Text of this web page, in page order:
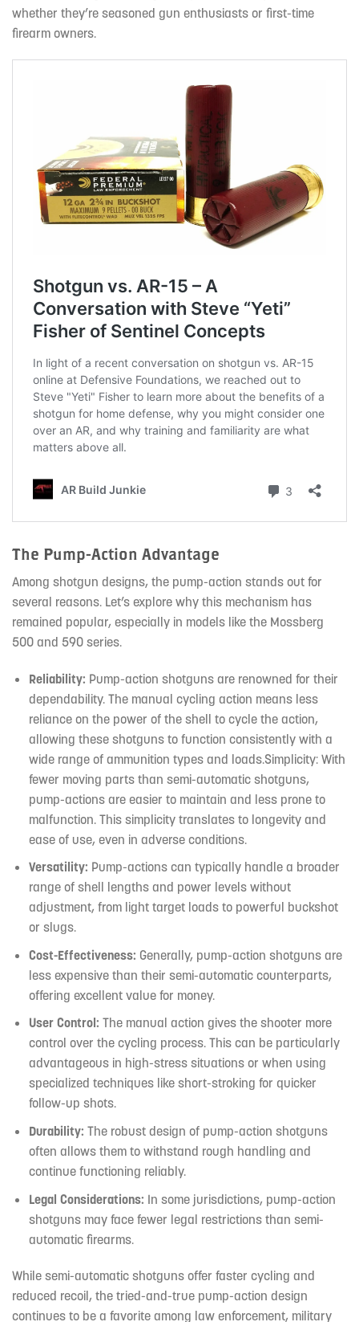
whether they’re seasoned gun enthusiasts or first-time
firearm owners.
The Pump-Action Advantage
Among shotgun designs, the pump-action stands out for
several reasons. Let’s explore why this mechanism has
remained popular, especially in models like the Mossberg
500 and 590 series.
Reliability: Pump-action shotguns are renowned for their
dependability. The manual cycling action means less
reliance on the power of the shell to cycle the action,
allowing these shotguns to function consistently with a
wide range of ammunition types and loads.Simplicity: With
fewer moving parts than semi-automatic shotguns,
pump-actions are easier to maintain and less prone to
malfunction. This simplicity translates to longevity and
ease of use, even in adverse conditions.
Versatility: Pump-actions can typically handle a broader
range of shell lengths and power levels without
adjustment, from light target loads to powerful buckshot
or slugs.
Cost-Effectiveness: Generally, pump-action shotguns are
less expensive than their semi-automatic counterparts,
offering excellent value for money.
User Control: The manual action gives the shooter more
control over the cycling process. This can be particularly
advantageous in high-stress situations or when using
specialized techniques like short-stroking for quicker
follow-up shots.
Durability: The robust design of pump-action shotguns
often allows them to withstand rough handling and
continue functioning reliably.
Legal Considerations: In some jurisdictions, pump-action
shotguns may face fewer legal restrictions than semi-
automatic firearms.
While semi-automatic shotguns offer faster cycling and
reduced recoil, the tried-and-true pump-action design
continues to be a favorite among law enforcement, military